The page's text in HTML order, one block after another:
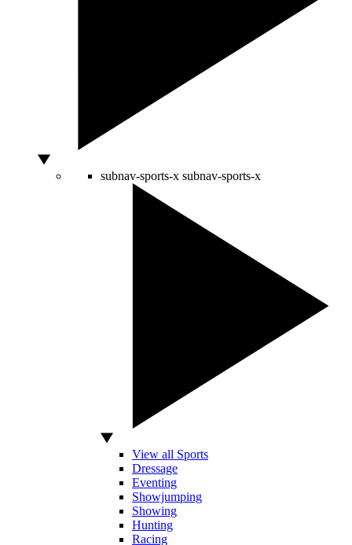
subnav-sports-x subnav-sports-x
View all Sports
Dressage
Eventing
Showjumping
Showing
Hunting
Racing